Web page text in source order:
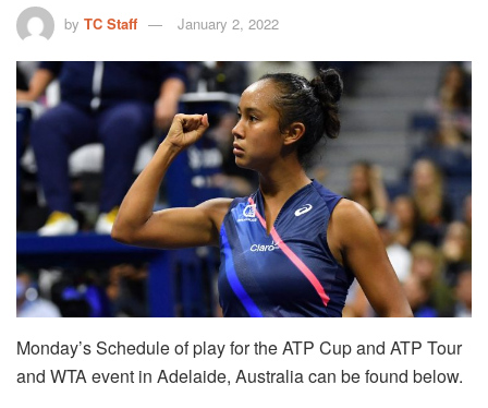
by TC Staff January 2, 2022
Monday’s Schedule of play for the ATP Cup and ATP Tour
and WTA event in Adelaide, Australia can be found below.